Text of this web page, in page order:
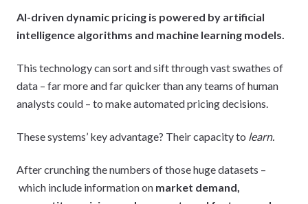
AI-driven dynamic pricing is powered by artificial
intelligence algorithms and machine learning models.
This technology can sort and sift through vast swathes of
data – far more and far quicker than any teams of human
analysts could – to make automated pricing decisions.
These systems’ key advantage? Their capacity to learn.
After crunching the numbers of those huge datasets –
which include information on market demand,